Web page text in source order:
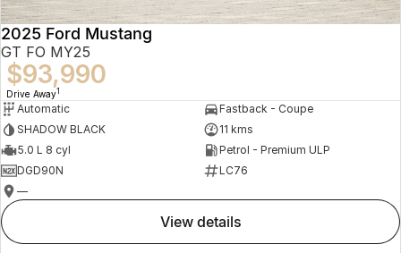
2025 Ford Mustang
GT FO MY25
$93,990
Drive Away1
Automatic
Fastback - Coupe
SHADOW BLACK
11 kms
5.0 L 8 cyl
Petrol - Premium ULP
DGD90N
LC76
—
view details